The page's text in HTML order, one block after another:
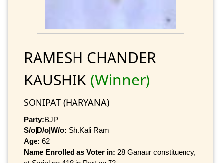
RAMESH CHANDER
KAUSHIK (Winner)
SONIPAT (HARYANA)
Party:BJP
S/o|D/o|W/o: Sh.Kali Ram
Age: 62
Name Enrolled as Voter in: 28 Ganaur constituency,